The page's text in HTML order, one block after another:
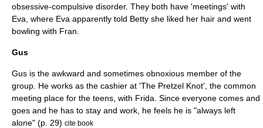
obsessive-compulsive disorder. They both have 'meetings' with
Eva, where Eva apparently told Betty she liked her hair and went
bowling with Fran.
Gus
Gus is the awkward and sometimes obnoxious member of the
group. He works as the cashier at 'The Pretzel Knot', the common
meeting place for the teens, with Frida. Since everyone comes and
goes and he has to stay and work, he feels he is "always left
alone" (p. 29) cite book